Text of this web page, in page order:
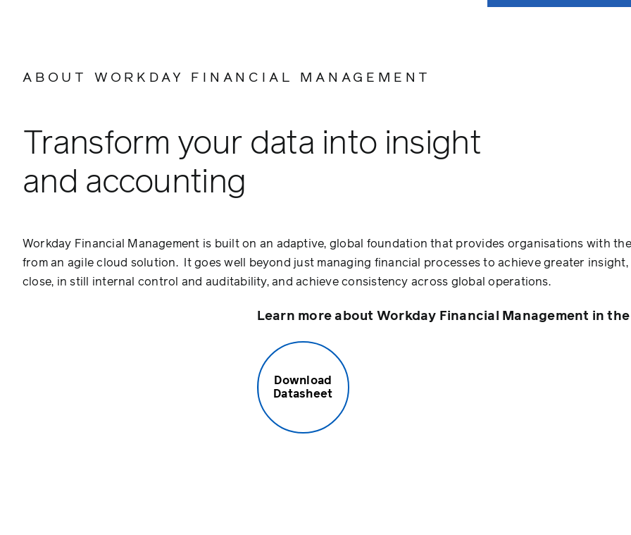
ABOUT WORKDAY FINANCIAL MANAGEMENT
Transform your data into insight
and accounting
Workday Financial Management is built on an adaptive, global foundation that provides organisations with
from an agile cloud solution. It goes well beyond just managing financial processes to achieve greater
close, in still internal control and auditability, and achieve consistency across global operations.
Learn more about Workday Financial Management in
Download
Datasheet